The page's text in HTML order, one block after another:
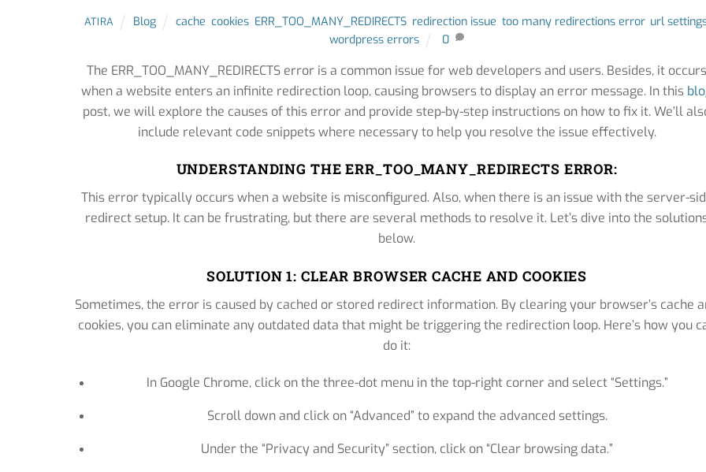
ATIRA Blog cache cookies, ERR_TOO_MANY_REDIRECTS, redirection issue too many redirections error, url
wordpress errors
0
The ERR_TOO_MANY_REDIRECTS error is a common issue for web developers and users. Besides, it
when a website enters an infinite redirection loop, causing browsers to display an error message. In this
post, we will explore the causes of this error and provide step-by-step instructions on how to fix it. We’ll
include relevant code snippets where necessary to help you resolve the issue effectively.
UNDERSTANDING THE ERR_TOO_MANY_REDIRECTS ERROR:
This error typically occurs when a website is misconfigured. Also, when there is an issue with the server-
redirect setup. It can be frustrating, but there are several methods to resolve it. Let’s dive into the
below.
SOLUTION 1: CLEAR BROWSER CACHE AND COOKIES
Sometimes, the error is caused by cached or stored redirect information. By clearing your browser’s cache
cookies, you can eliminate any outdated data that might be triggering the redirection loop. Here’s how you
do it:
In Google Chrome, click on the three-dot menu in the top-right corner and select “Settings.”
Scroll down and click on “Advanced” to expand the advanced settings.
Under the “Privacy and Security” section, click on “Clear browsing data.”